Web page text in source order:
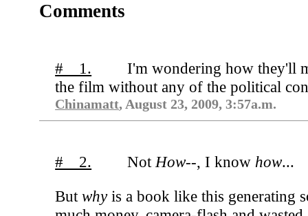
Comments
# 1.
I'm wondering how they'll
the film without any of the political
Chinamatt, August 23, 2009, 3:57a.m.
# 2. NotHow--, I know how...
Butwhyis a book like this generating